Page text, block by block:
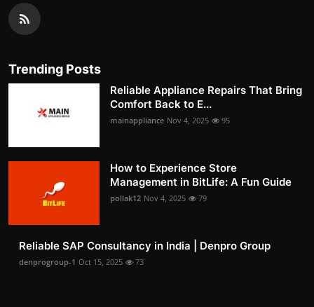
Trending Posts
Reliable Appliance Repairs That Bring
Comfort Back to E...
mainappliance Nov 4, 2025 95
How to Experience Store
Management in BitLife: A Fun Guide
pollak12 Nov 4, 2025 79
Reliable SAP Consultancy in India | Denpro Group
denprogroup-1 Oct 15, 2025 73